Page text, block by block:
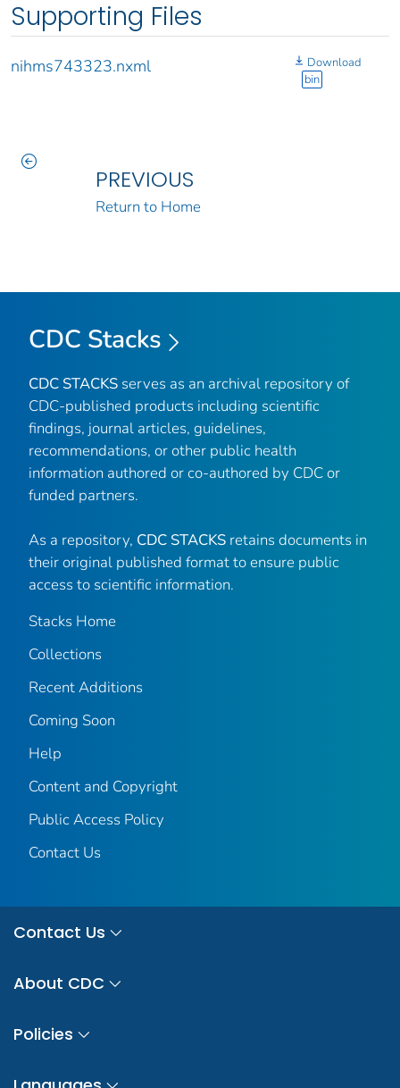
Supporting Files
nihms743323.nxml
Download
bin
PREVIOUS
Return to Home
CDC Stacks
CDC STACKS serves as an archival repository of
CDC-published products including scientific
findings, journal articles, guidelines,
recommendations, or other public health
information authored or co-authored by CDC or
funded partners.
As a repository, CDC STACKS retains documents in
their original published format to ensure public
access to scientific information.
Stacks Home
Collections
Recent Additions
Coming Soon
Help
Content and Copyright
Public Access Policy
Contact Us
Contact Us
About CDC
Policies